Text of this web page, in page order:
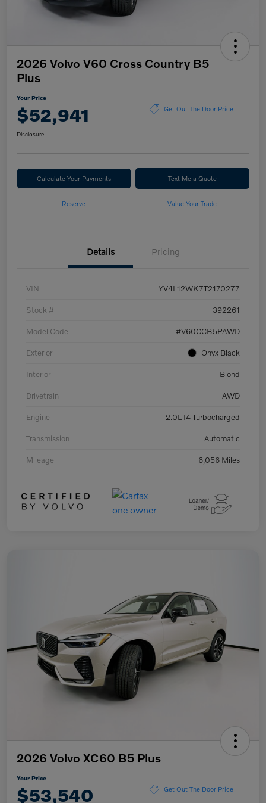
2026 Volvo V60 Cross Country B5
Plus
Your Price
$52,941 Get Out The Door Price
Disclosure
Calculate Your Payments Text Me a Quote
Reserve Value Your Trade
Details Pricing
VIN YV4L12WK7T2170277
Stock # 392261
Model Code #V60CCB5PAWD
Exterior Onyx Black
Interior Blond
Drivetrain AWD
Engine 2.0L I4 Turbocharged
Transmission Automatic
Mileage 6,056 Miles
2026 Volvo XC60 B5 Plus
Your Price
$53,540 Get Out The Door Price